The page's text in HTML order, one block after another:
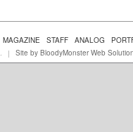
MAGAZINE STAFF ANALOG
| Site by BloodyMonster Web